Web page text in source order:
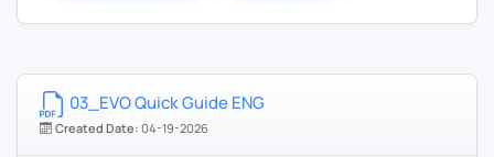
03_EVO Quick Guide ENG
Created Date: 04-19-2026